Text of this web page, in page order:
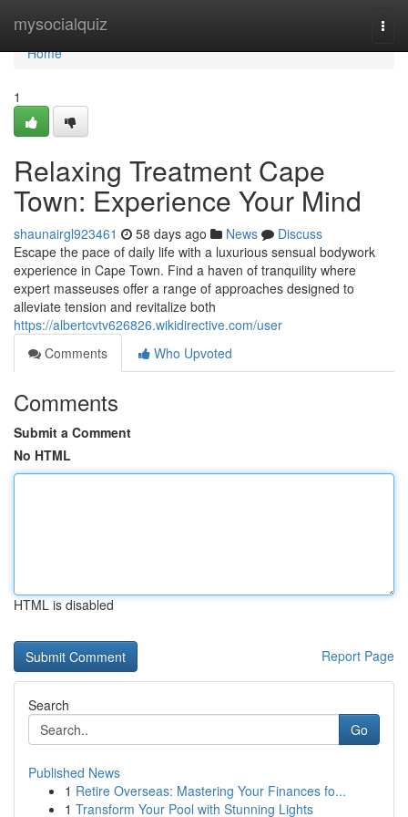
mysocialquiz
Home
Home
1
Relaxing Treatment Cape
Town: Experience Your Mind
shaunairgl923461 58 days ago News
Discuss
Escape the pace of daily life with a luxurious sensual bodywork
experience in Cape Town. Find a haven of tranquility where
expert masseuses offer a range of approaches designed to
alleviate tension and revitalize both
https://albertcvtv626826.wikidirective.com/user
Comments
Who Upvoted
Comments
Submit a Comment
No HTML
HTML is disabled
Report Page
Search
Go
Published News
1 Retire Overseas: Mastering Your Finances fo...
1 Transform Your Pool with Stunning Lights